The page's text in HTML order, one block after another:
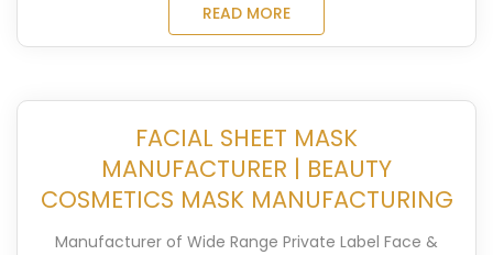
READ MORE
FACIAL SHEET MASK
MANUFACTURER | BEAUTY
COSMETICS MASK MANUFACTURING
Manufacturer of Wide Range Private Label Face &